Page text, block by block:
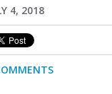
4, 2018